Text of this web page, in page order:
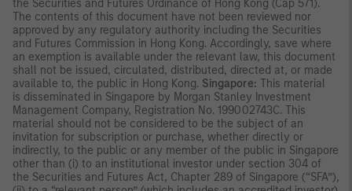
the Securities and Futures Ordinance of Hong Kong (Cap 571).
The contents of this document have not been reviewed nor
approved by any regulatory authority including the Securities
and Futures Commission in Hong Kong. Accordingly, save where
an exemption is available under the relevant law, this document
shall not be issued, circulated, distributed, directed at, or made
available to, the public in Hong Kong. Singapore: This material
is disseminated in Singapore by Morgan Stanley Investment
Management Company, Registration No. 199002743C. This
material should not be considered to be the subject of an
invitation for subscription or purchase, whether directly or
indirectly, to the public or any member of the public in Singapore
other than (i) to an institutional investor under section 304 of
the Securities and Futures Act, Chapter 289 of Singapore (“SFA”),